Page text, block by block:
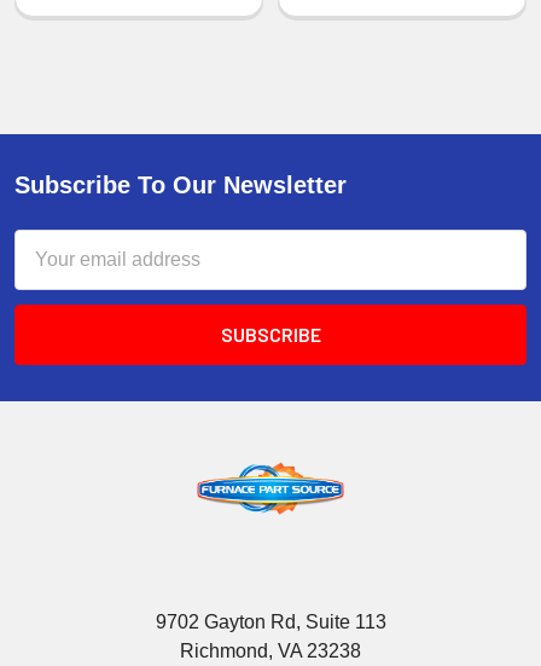
Subscribe To Our Newsletter
Address
9702 Gayton Rd, Suite 113
Richmond, VA 23238